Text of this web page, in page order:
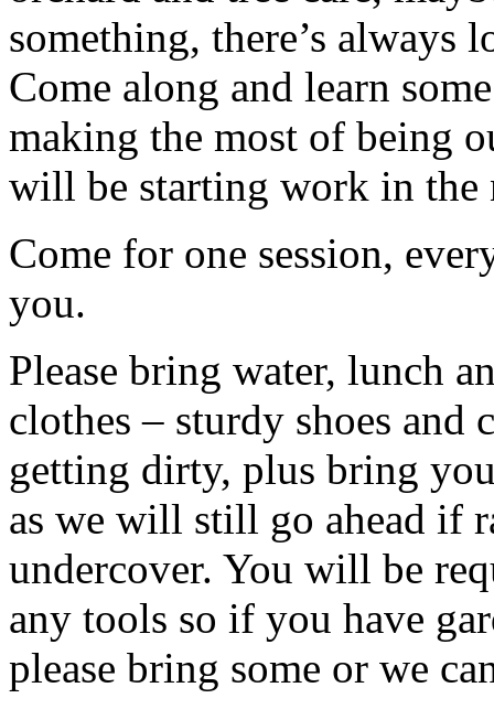
something, there’s
Come along and learn
making the most of being
will be starting work in the
Come for one session,
you.
Please bring water, lunch
clothes – sturdy shoes and
getting dirty, plus bring
as we will still go ahead if
undercover. You will be
any tools so if you have
please bring some or we